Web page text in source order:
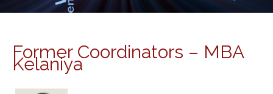
Former Coordinators – MBA
Kelaniya